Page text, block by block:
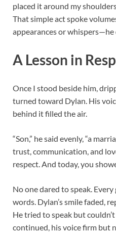
placed it around my
That simple act spoke
appearances or whispers—he
A Lesson in
Once I stood beside him,
turned toward Dylan. His
behind it filled the air.
“Son,” he said evenly, “a
trust, communication, and
respect. And today, you
No one dared to speak.
words. Dylan’s smile faded,
He tried to speak but
continued, his voice firm but